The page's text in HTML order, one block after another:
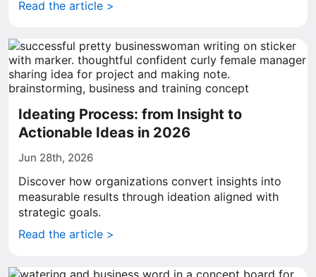
Read the article >
Ideating Process: from Insight to
Actionable Ideas in 2026
Jun 28th, 2026
Discover how organizations convert insights into
measurable results through ideation aligned with
strategic goals.
Read the article >